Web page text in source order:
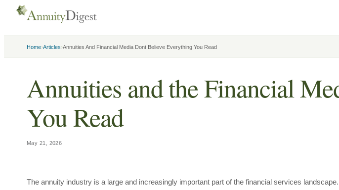
Home›Articles›Annuities And Financial Media Dont Believe Everything You Read
Annuities and the Financial
You Read
May 21, 2026
The annuity industry is a large and increasingly important part of the financial services